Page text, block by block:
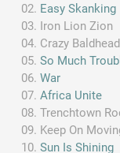
Easy Skanking
Iron Lion Zion
Crazy Baldhead
So Much
War
Africa Unite
Trenchtown
Keep On
Sun Is Shining